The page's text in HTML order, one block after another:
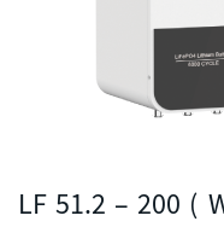
LF 51.2 – 200 (